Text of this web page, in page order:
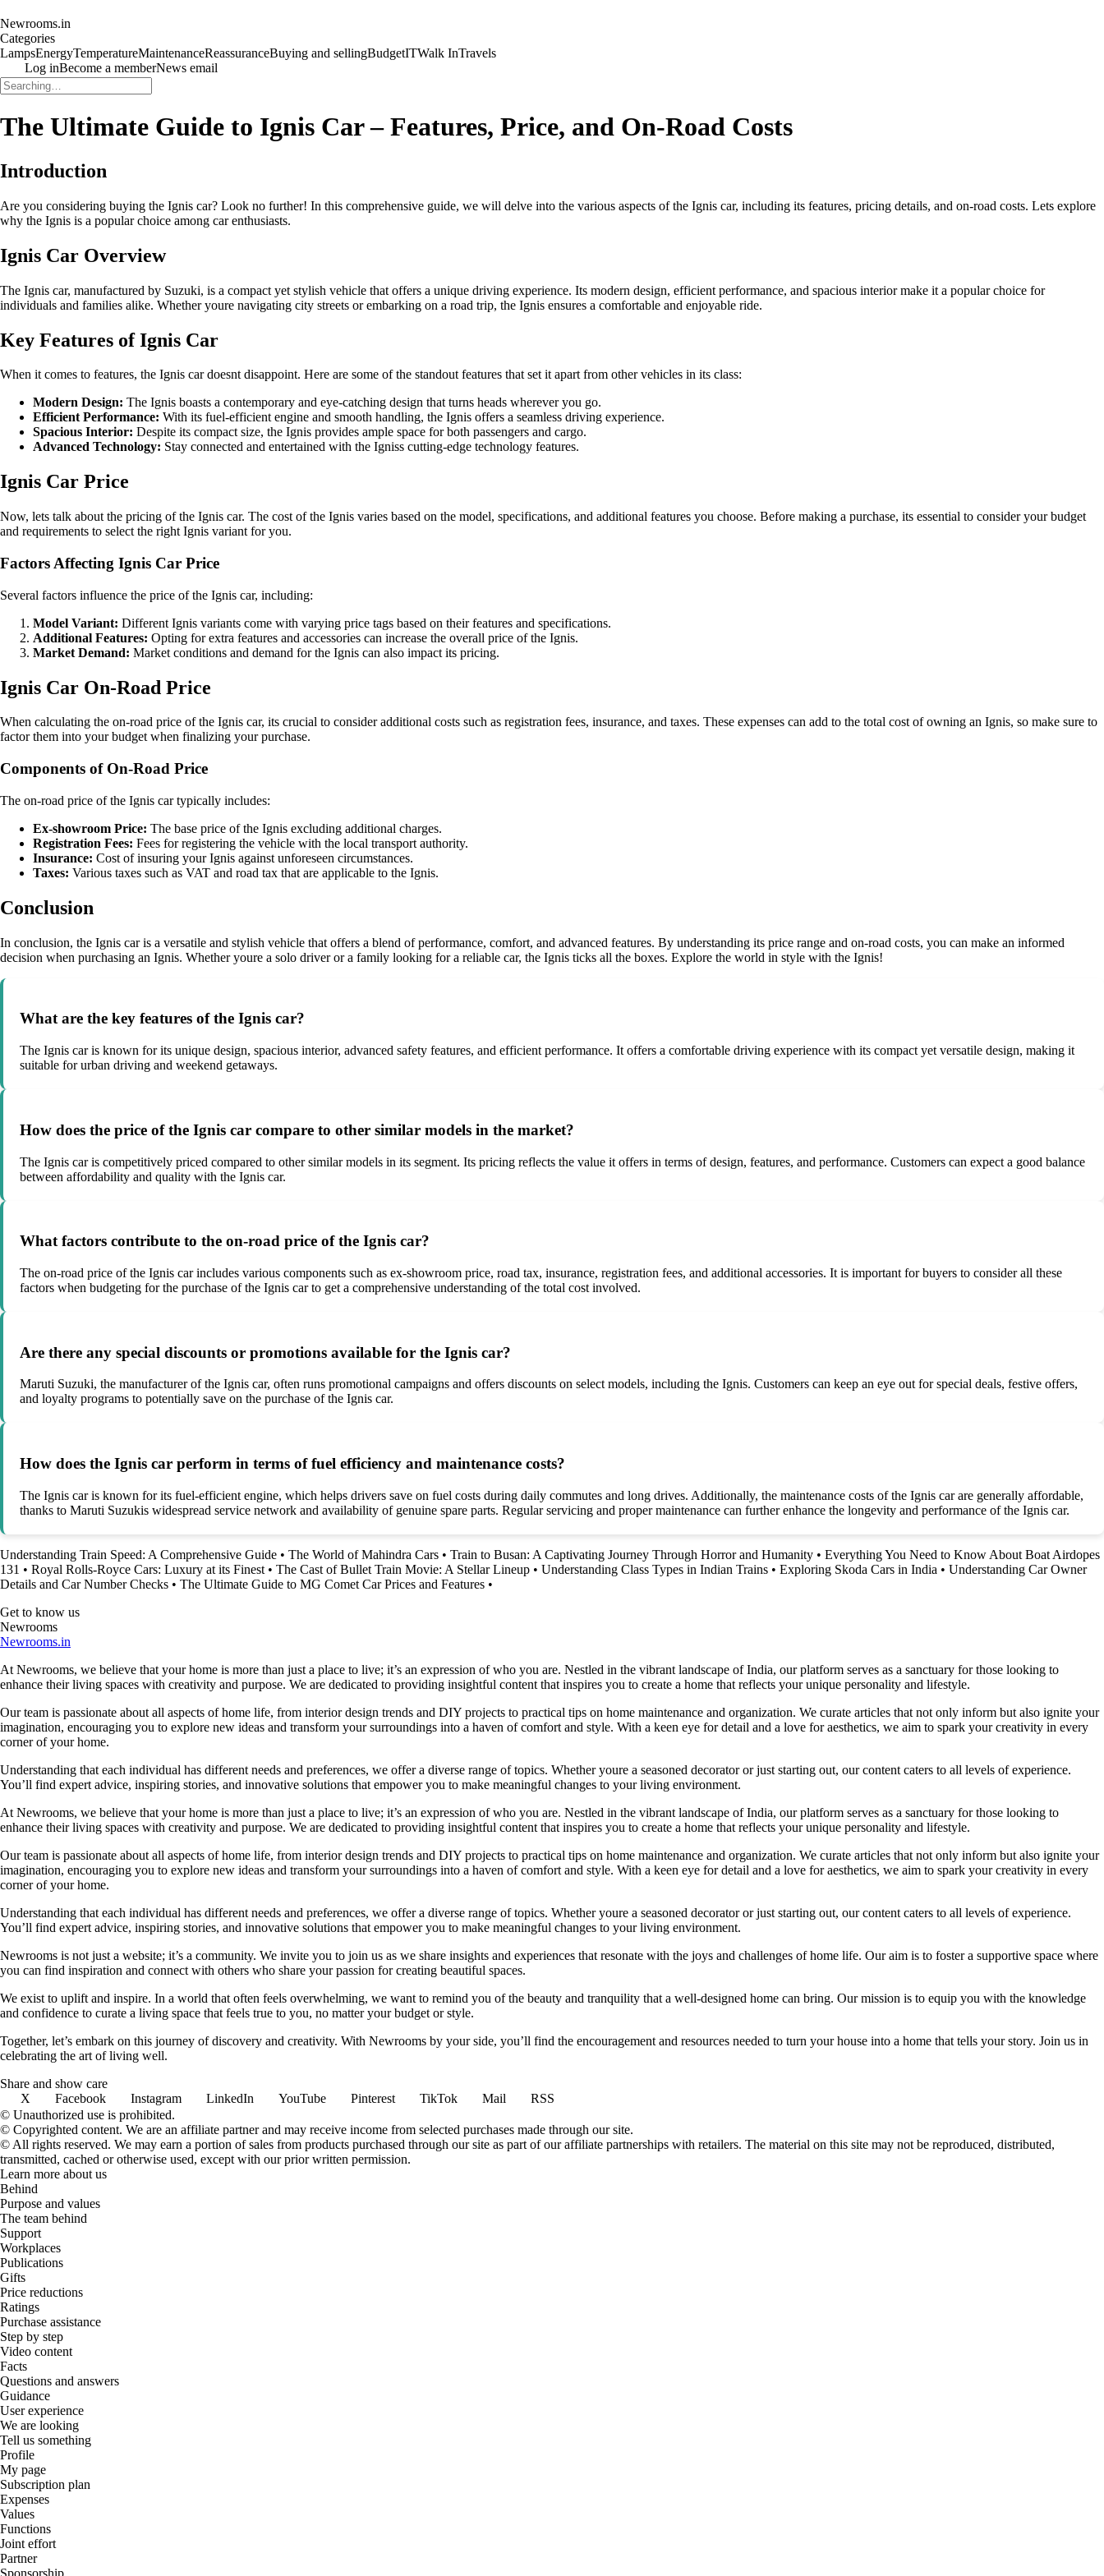
Newrooms.in
Categories
LampsEnergyTemperatureMaintenanceReassuranceBuying and sellingBudgetITWalk InTravels
Log inBecome a memberNews email
The Ultimate Guide to Ignis Car – Features, Price, and On-Road Costs
Introduction
Are you considering buying the Ignis car? Look no further! In this comprehensive guide, we will delve into the various aspects of the Ignis car, including its features, pricing details, and on-road costs. Lets explore
why the Ignis is a popular choice among car enthusiasts.
Ignis Car Overview
The Ignis car, manufactured by Suzuki, is a compact yet stylish vehicle that offers a unique driving experience. Its modern design, efficient performance, and spacious interior make it a popular choice for
individuals and families alike. Whether youre navigating city streets or embarking on a road trip, the Ignis ensures a comfortable and enjoyable ride.
Key Features of Ignis Car
When it comes to features, the Ignis car doesnt disappoint. Here are some of the standout features that set it apart from other vehicles in its class:
Modern Design: The Ignis boasts a contemporary and eye-catching design that turns heads wherever you go.
Efficient Performance: With its fuel-efficient engine and smooth handling, the Ignis offers a seamless driving experience.
Spacious Interior: Despite its compact size, the Ignis provides ample space for both passengers and cargo.
Advanced Technology: Stay connected and entertained with the Igniss cutting-edge technology features.
Ignis Car Price
Now, lets talk about the pricing of the Ignis car. The cost of the Ignis varies based on the model, specifications, and additional features you choose. Before making a purchase, its essential to consider your budget
and requirements to select the right Ignis variant for you.
Factors Affecting Ignis Car Price
Several factors influence the price of the Ignis car, including:
Model Variant: Different Ignis variants come with varying price tags based on their features and specifications.
Additional Features: Opting for extra features and accessories can increase the overall price of the Ignis.
Market Demand: Market conditions and demand for the Ignis can also impact its pricing.
Ignis Car On-Road Price
When calculating the on-road price of the Ignis car, its crucial to consider additional costs such as registration fees, insurance, and taxes. These expenses can add to the total cost of owning an Ignis, so make sure to
factor them into your budget when finalizing your purchase.
Components of On-Road Price
The on-road price of the Ignis car typically includes:
Ex-showroom Price: The base price of the Ignis excluding additional charges.
Registration Fees: Fees for registering the vehicle with the local transport authority.
Insurance: Cost of insuring your Ignis against unforeseen circumstances.
Taxes: Various taxes such as VAT and road tax that are applicable to the Ignis.
Conclusion
In conclusion, the Ignis car is a versatile and stylish vehicle that offers a blend of performance, comfort, and advanced features. By understanding its price range and on-road costs, you can make an informed
decision when purchasing an Ignis. Whether youre a solo driver or a family looking for a reliable car, the Ignis ticks all the boxes. Explore the world in style with the Ignis!
What are the key features of the Ignis car?
The Ignis car is known for its unique design, spacious interior, advanced safety features, and efficient performance. It offers a comfortable driving experience with its compact yet versatile design, making it
suitable for urban driving and weekend getaways.
How does the price of the Ignis car compare to other similar models in the market?
The Ignis car is competitively priced compared to other similar models in its segment. Its pricing reflects the value it offers in terms of design, features, and performance. Customers can expect a good balance
between affordability and quality with the Ignis car.
What factors contribute to the on-road price of the Ignis car?
The on-road price of the Ignis car includes various components such as ex-showroom price, road tax, insurance, registration fees, and additional accessories. It is important for buyers to consider all these
factors when budgeting for the purchase of the Ignis car to get a comprehensive understanding of the total cost involved.
Are there any special discounts or promotions available for the Ignis car?
Maruti Suzuki, the manufacturer of the Ignis car, often runs promotional campaigns and offers discounts on select models, including the Ignis. Customers can keep an eye out for special deals, festive offers,
and loyalty programs to potentially save on the purchase of the Ignis car.
How does the Ignis car perform in terms of fuel efficiency and maintenance costs?
The Ignis car is known for its fuel-efficient engine, which helps drivers save on fuel costs during daily commutes and long drives. Additionally, the maintenance costs of the Ignis car are generally affordable,
thanks to Maruti Suzukis widespread service network and availability of genuine spare parts. Regular servicing and proper maintenance can further enhance the longevity and performance of the Ignis car.
Understanding Train Speed: A Comprehensive Guide • The World of Mahindra Cars • Train to Busan: A Captivating Journey Through Horror and Humanity • Everything You Need to Know About Boat Airdopes
131 • Royal Rolls-Royce Cars: Luxury at its Finest • The Cast of Bullet Train Movie: A Stellar Lineup • Understanding Class Types in Indian Trains • Exploring Skoda Cars in India • Understanding Car Owner
Details and Car Number Checks • The Ultimate Guide to MG Comet Car Prices and Features •
Get to know us
Newrooms
Newrooms.in
At Newrooms, we believe that your home is more than just a place to live; it’s an expression of who you are. Nestled in the vibrant landscape of India, our platform serves as a sanctuary for those looking to
enhance their living spaces with creativity and purpose. We are dedicated to providing insightful content that inspires you to create a home that reflects your unique personality and lifestyle.
Our team is passionate about all aspects of home life, from interior design trends and DIY projects to practical tips on home maintenance and organization. We curate articles that not only inform but also ignite your
imagination, encouraging you to explore new ideas and transform your surroundings into a haven of comfort and style. With a keen eye for detail and a love for aesthetics, we aim to spark your creativity in every
corner of your home.
Understanding that each individual has different needs and preferences, we offer a diverse range of topics. Whether youre a seasoned decorator or just starting out, our content caters to all levels of experience.
You’ll find expert advice, inspiring stories, and innovative solutions that empower you to make meaningful changes to your living environment.
At Newrooms, we believe that your home is more than just a place to live; it’s an expression of who you are. Nestled in the vibrant landscape of India, our platform serves as a sanctuary for those looking to
enhance their living spaces with creativity and purpose. We are dedicated to providing insightful content that inspires you to create a home that reflects your unique personality and lifestyle.
Our team is passionate about all aspects of home life, from interior design trends and DIY projects to practical tips on home maintenance and organization. We curate articles that not only inform but also ignite your
imagination, encouraging you to explore new ideas and transform your surroundings into a haven of comfort and style. With a keen eye for detail and a love for aesthetics, we aim to spark your creativity in every
corner of your home.
Understanding that each individual has different needs and preferences, we offer a diverse range of topics. Whether youre a seasoned decorator or just starting out, our content caters to all levels of experience.
You’ll find expert advice, inspiring stories, and innovative solutions that empower you to make meaningful changes to your living environment.
Newrooms is not just a website; it’s a community. We invite you to join us as we share insights and experiences that resonate with the joys and challenges of home life. Our aim is to foster a supportive space where
you can find inspiration and connect with others who share your passion for creating beautiful spaces.
We exist to uplift and inspire. In a world that often feels overwhelming, we want to remind you of the beauty and tranquility that a well-designed home can bring. Our mission is to equip you with the knowledge
and confidence to curate a living space that feels true to you, no matter your budget or style.
Together, let’s embark on this journey of discovery and creativity. With Newrooms by your side, you’ll find the encouragement and resources needed to turn your house into a home that tells your story. Join us in
celebrating the art of living well.
Share and show care
X
Facebook Instagram LinkedIn YouTube Pinterest TikTok Mail
RSS
© Unauthorized use is prohibited.
© Copyrighted content. We are an affiliate partner and may receive income from selected purchases made through our site.
© All rights reserved. We may earn a portion of sales from products purchased through our site as part of our affiliate partnerships with retailers. The material on this site may not be reproduced, distributed,
transmitted, cached or otherwise used, except with our prior written permission.
Learn more about us
Behind
Purpose and values
The team behind
Support
Workplaces
Publications
Gifts
Price reductions
Ratings
Purchase assistance
Step by step
Video content
Facts
Questions and answers
Guidance
User experience
We are looking
Tell us something
Profile
My page
Subscription plan
Expenses
Values
Functions
Joint effort
Partner
Sponsorship